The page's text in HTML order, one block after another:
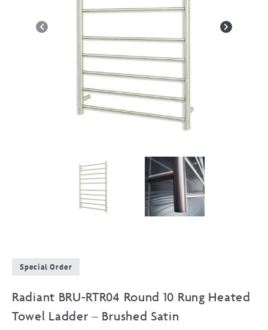
Special Order
Radiant BRU-RTR04 Round 10 Rung Heated
Towel Ladder – Brushed Satin